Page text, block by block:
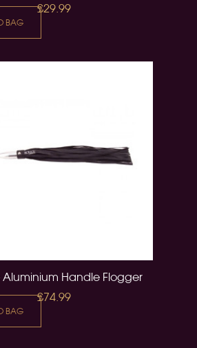
£29.99
BAG
Aluminium Handle Flogger
£74.99
BAG